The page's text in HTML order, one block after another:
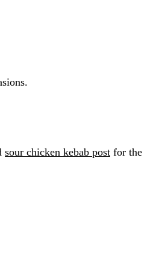
sour chicken kebab post for the